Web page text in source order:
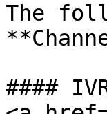
The
####